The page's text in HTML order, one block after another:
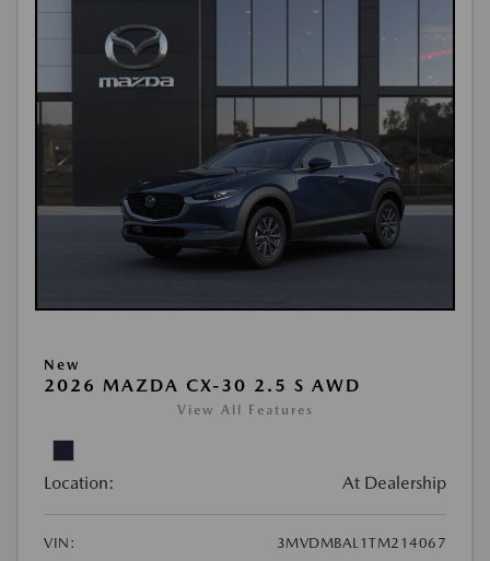
New
2026 MAZDA CX-30 2.5 S AWD
View All Features
Location: At Dealership
VIN:
3MVDMBAL1TM214067